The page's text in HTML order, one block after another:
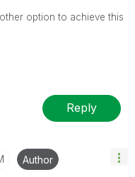
option to achieve this
Reply
Author